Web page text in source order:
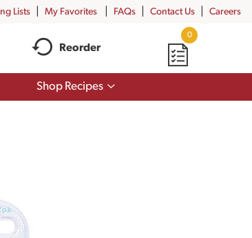
Lists My Favorites FAQs Contact Us Careers
Reorder
0
Shop Recipes
Show